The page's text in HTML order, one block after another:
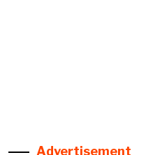
Advertisement